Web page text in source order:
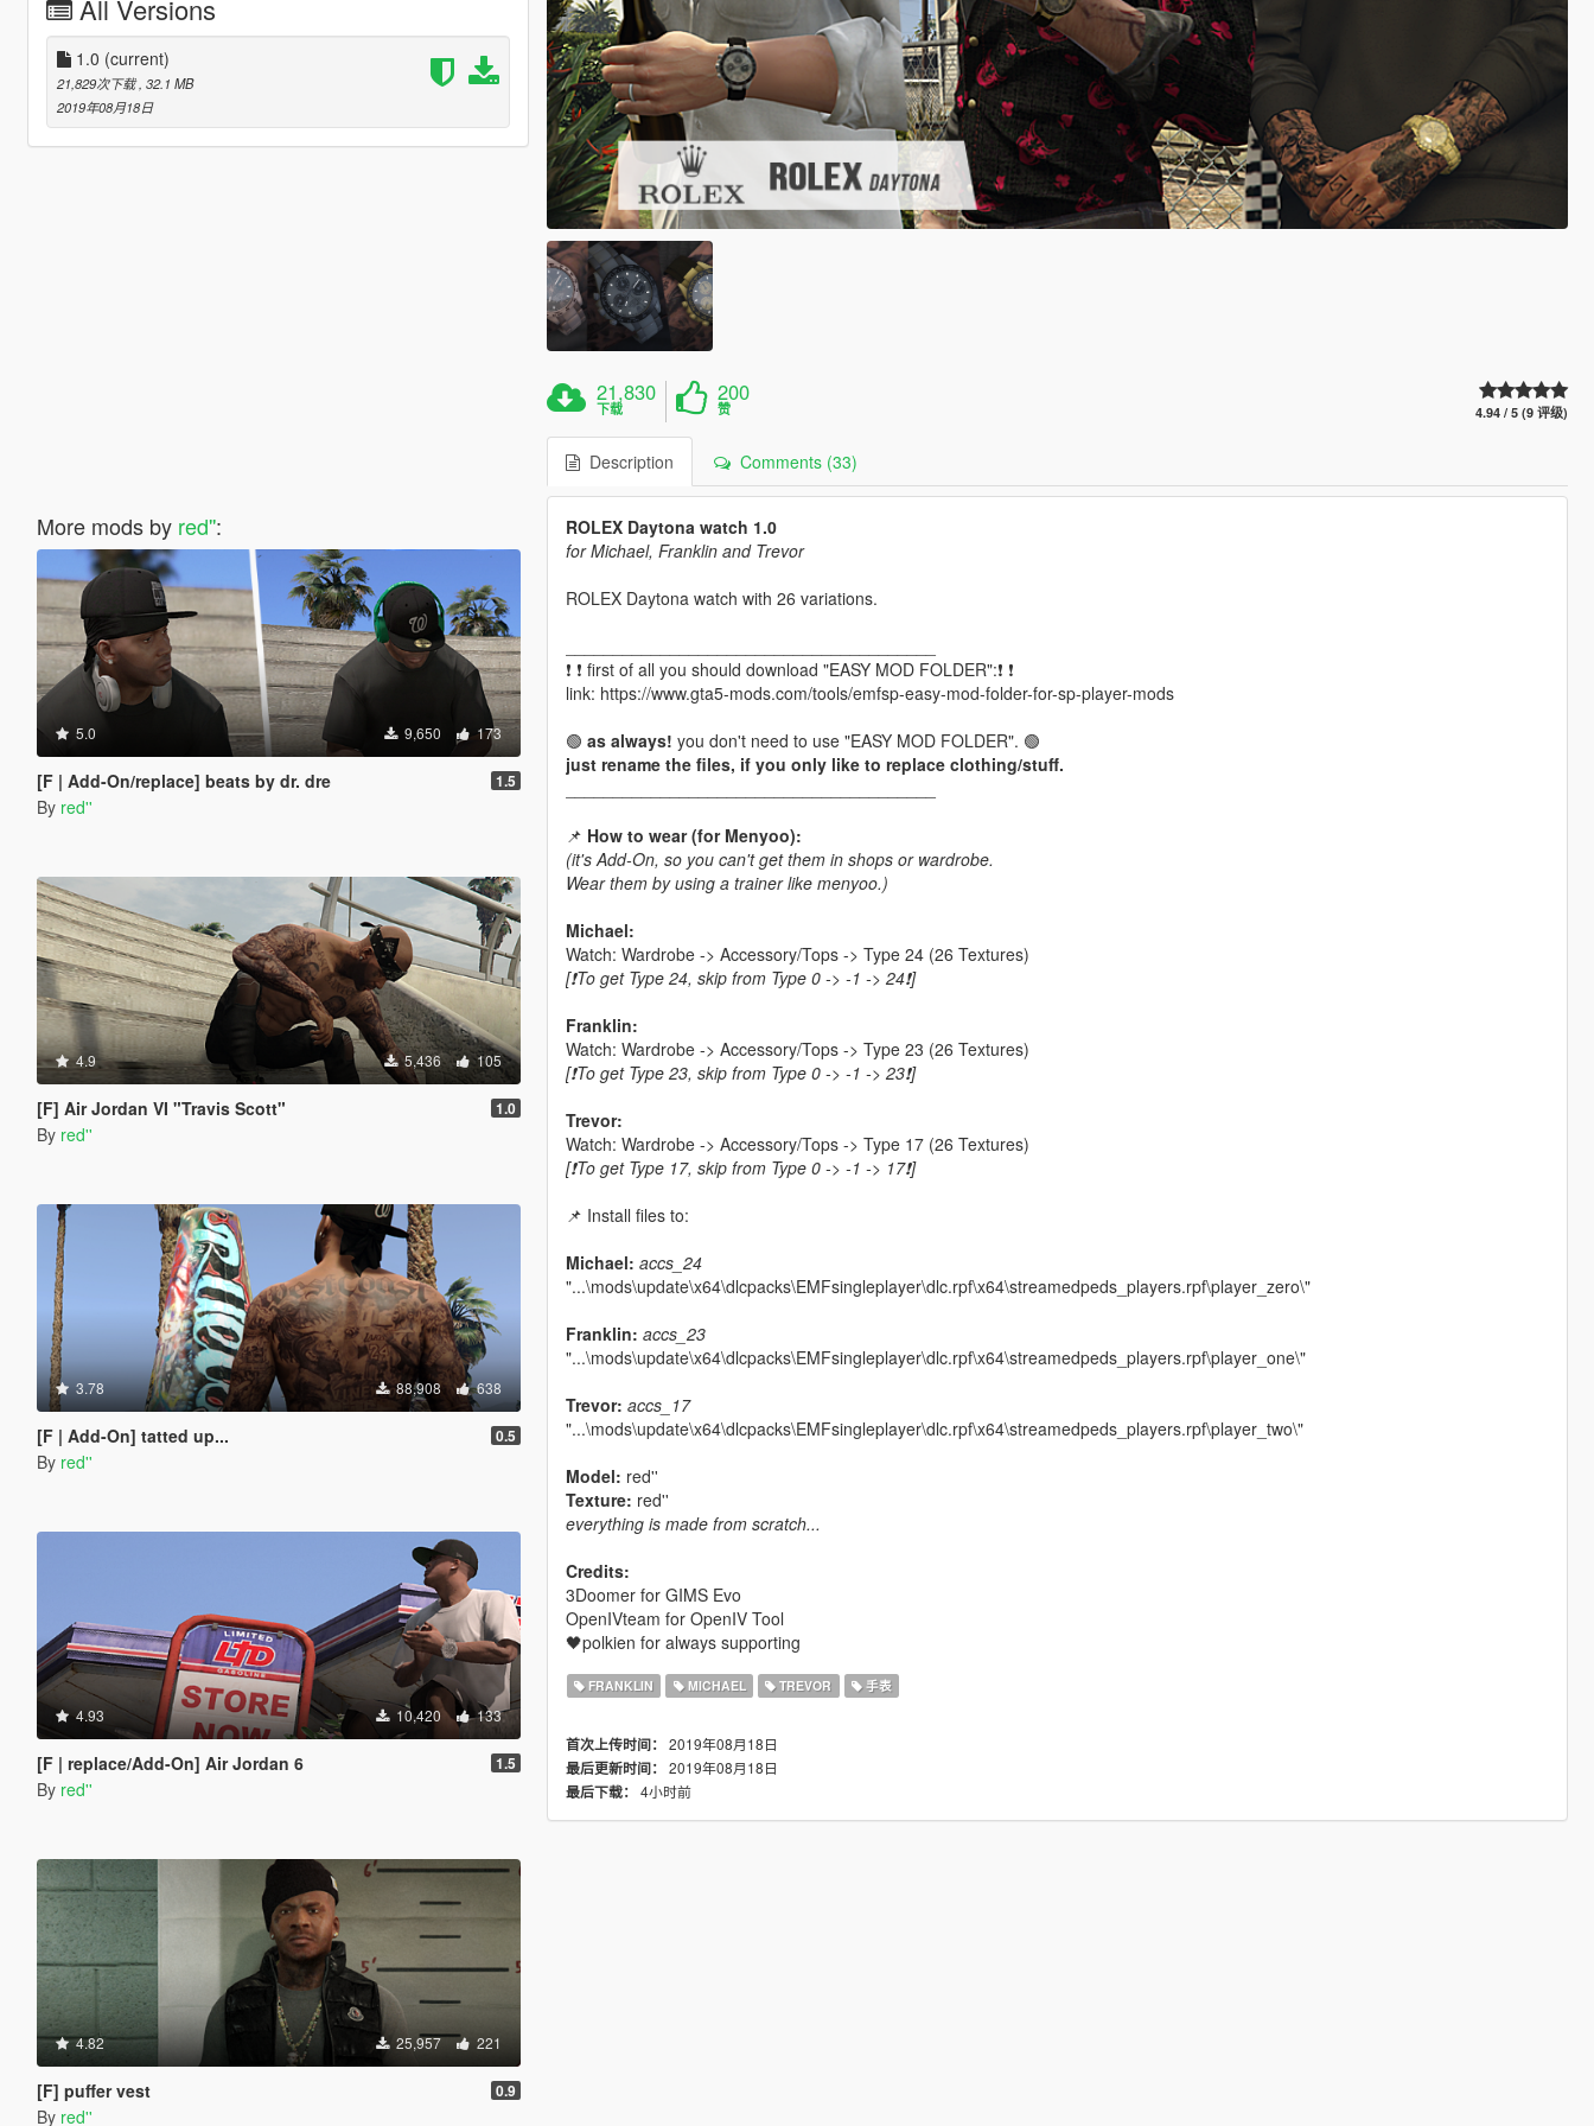
All Versions
1.0 (current)
21,829次下载 , 32.1 MB
2019年08月18日
More mods by red'':
5.0 9,650 173
[F | Add-On/replace] beats by dr. dre 1.5
By red''
4.9 5,436 105
[F] Air Jordan VI "Travis Scott" 1.0
By red''
3.78 88,908 638
[F | Add-On] tatted up... 0.5
By red''
4.93 10,420 133
[F | replace/Add-On] Air Jordan 6 1.5
By red''
4.82 25,957 221
[F] puffer vest 0.9
By red''
21,830
下载
200
赞 4.94 / 5 (9 评级)
Description Comments (33)
ROLEX Daytona watch 1.0
for Michael, Franklin and Trevor
ROLEX Daytona watch with 26 variations.
❗ ❗ first of all you should download "EASY MOD FOLDER":❗ ❗
link: https://www.gta5-mods.com/tools/emfsp-easy-mod-folder-for-sp-player-mods
🟢 as always! you don't need to use "EASY MOD FOLDER". 🟢
just rename the files, if you only like to replace clothing/stuff.
📌 How to wear (for Menyoo):
(it's Add-On, so you can't get them in shops or wardrobe.
Wear them by using a trainer like menyoo.)
Michael:
Watch: Wardrobe -> Accessory/Tops -> Type 24 (26 Textures)
[❗To get Type 24, skip from Type 0 -> -1 -> 24❗]
Franklin:
Watch: Wardrobe -> Accessory/Tops -> Type 23 (26 Textures)
[❗To get Type 23, skip from Type 0 -> -1 -> 23❗]
Trevor:
Watch: Wardrobe -> Accessory/Tops -> Type 17 (26 Textures)
[❗To get Type 17, skip from Type 0 -> -1 -> 17❗]
📌 Install files to:
Michael: accs_24
"...\mods\update\x64\dlcpacks\EMFsingleplayer\dlc.rpf\x64\streamedpeds_players.rpf\player_zero\"
Franklin: accs_23
"...\mods\update\x64\dlcpacks\EMFsingleplayer\dlc.rpf\x64\streamedpeds_players.rpf\player_one\"
Trevor: accs_17
"...\mods\update\x64\dlcpacks\EMFsingleplayer\dlc.rpf\x64\streamedpeds_players.rpf\player_two\"
Model: red''
Texture: red''
everything is made from scratch...
Credits:
3Doomer for GIMS Evo
OpenIVteam for OpenIV Tool
🖤polkien for always supporting
FRANKLIN MICHAEL TREVOR 手表
首次上传时间： 2019年08月18日
最后更新时间： 2019年08月18日
最后下载： 4小时前